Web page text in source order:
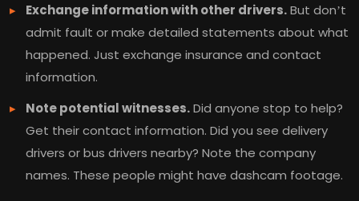
Exchange information with other drivers.But don’t
admit fault or make detailed statements about what
happened. Just exchange insurance and contact
information.
Note potential witnesses.Did anyone stop to help?
Get their contact information. Did you see delivery
drivers or bus drivers nearby? Note the company
names. These people might have dashcam footage.